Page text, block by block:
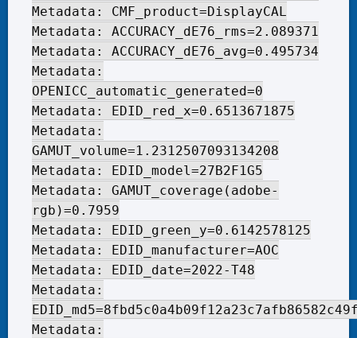
Metadata: CMF_product=DisplayCAL
Metadata: ACCURACY_dE76_rms=2.089371
Metadata: ACCURACY_dE76_avg=0.495734
Metadata:
OPENICC_automatic_generated=0
Metadata: EDID_red_x=0.6513671875
Metadata:
GAMUT_volume=1.2312507093134208
Metadata: EDID_model=27B2F1G5
Metadata: GAMUT_coverage(adobe-
rgb)=0.7959
Metadata: EDID_green_y=0.6142578125
Metadata: EDID_manufacturer=AOC
Metadata: EDID_date=2022-T48
Metadata:
Metadata: